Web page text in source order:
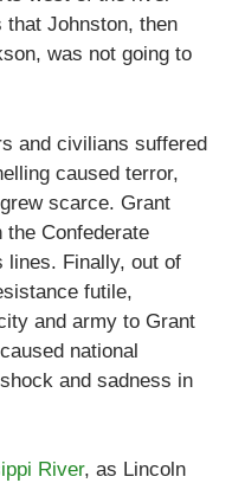
that Johnston, then
was not going to
and civilians suffered
caused terror,
scarce. Grant
the Confederate
lines. Finally, out of
futile,
and army to Grant
national
and sadness in
River, as Lincoln